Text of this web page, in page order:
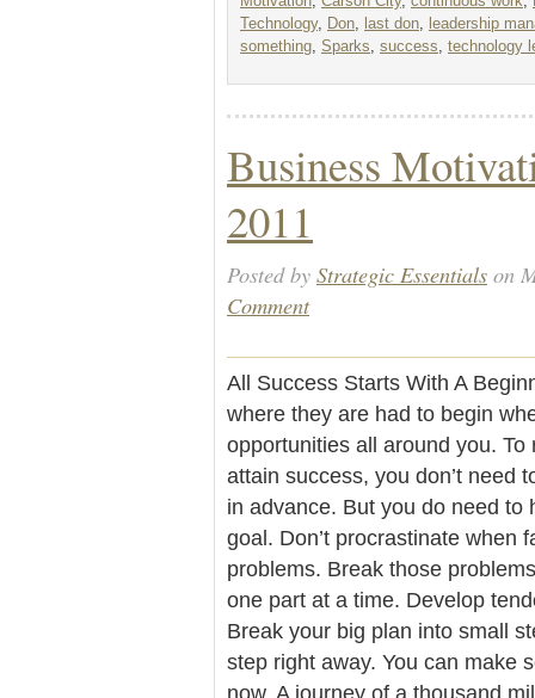
Technology, Don last don
leadership
something Sparks success technology
Business
2011
Posted by Strategic Essentials on
Comment
All Success Starts With A
where they are had to begin
opportunities all around you.
attain success, you don’t need
in advance. But you do need to
goal. Don’t procrastinate when
problems. Break those
one part at a time. Develop
Break your big plan into small
step right away. You can make
now. A journey of a thousand